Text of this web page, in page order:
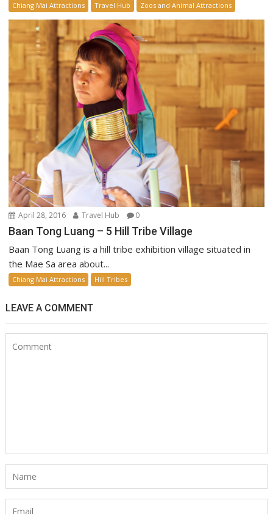
Chiang Mai Attractions Travel Hub Zoos and Animal Attractions
April 28, 2016 Travel Hub 0
Baan Tong Luang – 5 Hill Tribe Village
Baan Tong Luang is a hill tribe exhibition village situated in
the Mae Sa area about...
Chiang Mai Attractions Hill Tribes
LEAVE A COMMENT